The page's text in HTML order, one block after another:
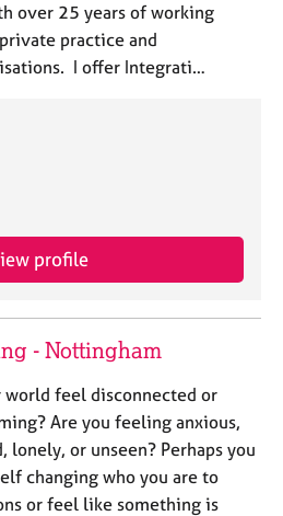
over 25 years of working
practice and
I offer Integrati…
profile
- Nottingham
world feel disconnected or
Are you feeling anxious,
lonely, or unseen? Perhaps you
changing who you are to
or feel like something is